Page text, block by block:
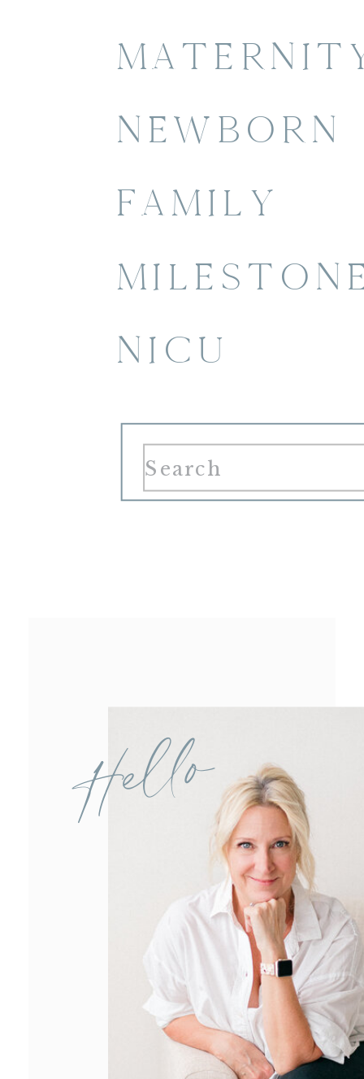
NEWBORN
FAMILY
NICU
Search
for:
Hello